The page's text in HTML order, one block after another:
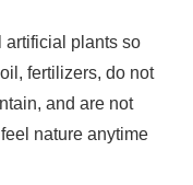
artificial plants so
fertilizers, do not
and are not
nature anytime